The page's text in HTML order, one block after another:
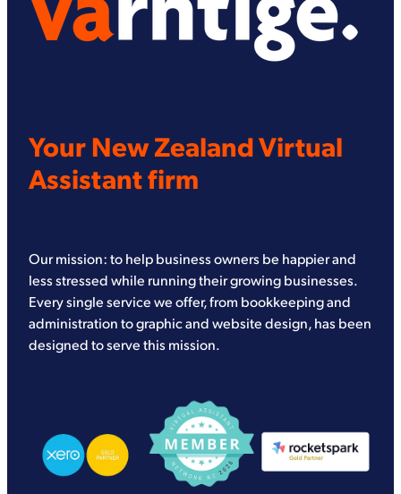
Your New Zealand Virtual
Assistant firm
Our mission: to help business owners be happier and
less stressed while running their growing businesses.
Every single service we offer, from bookkeeping and
administration to graphic and website design, has been
designed to serve this mission.
View item